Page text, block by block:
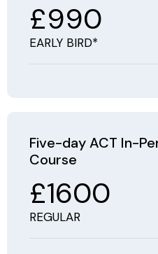
£990
EARLY BIRD*
Five-day ACT In-
Course
£1600
REGULAR